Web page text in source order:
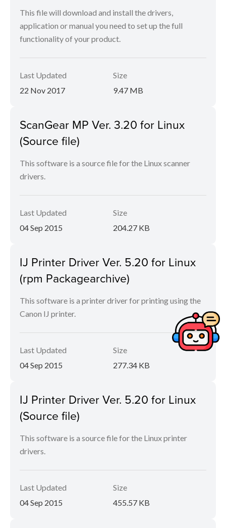
This file will download and install the drivers,
application or manual you need to set up the full
functionality of your product.
Last Updated
22 Nov 2017
Size
9.47 MB
ScanGear MP Ver. 3.20 for Linux
(Source file)
This software is a source file for the Linux scanner
drivers.
Last Updated
04 Sep 2015
Size
204.27 KB
IJ Printer Driver Ver. 5.20 for Linux
(rpm Packagearchive)
This software is a printer driver for printing using the
Canon IJ printer.
Last Updated
04 Sep 2015
Size
277.34 KB
IJ Printer Driver Ver. 5.20 for Linux
(Source file)
This software is a source file for the Linux printer
drivers.
Last Updated
04 Sep 2015
Size
455.57 KB